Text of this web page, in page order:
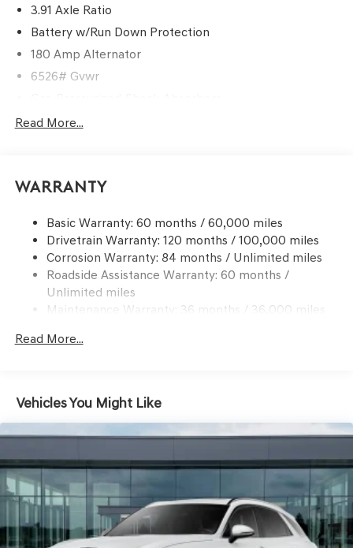
3.91 Axle Ratio
Battery w/Run Down Protection
180 Amp Alternator
6526# Gvwr
Front And Rear Anti-Roll Bars
Electric Power-Assist Speed-Sensing Steering
Dual Stainless Steel Exhaust w/Chrome Tailpipe
Finisher
Permanent Locking Hubs
Multi-Link Front Suspension w/Coil Springs
Multi-Link Rear Suspension w/Coil Springs
Vented Discs, Brake Assist, Hill Descent Control, Hill
Read More...
Warranty
Basic Warranty: 60 months / 60,000 miles
Drivetrain Warranty: 120 months / 100,000 miles
Corrosion Warranty: 84 months / Unlimited miles
Roadside Assistance Warranty: 60 months /
Unlimited miles
Maintenance Warranty: 36 months / 36,000 miles
Read More...
Vehicles You Might Like